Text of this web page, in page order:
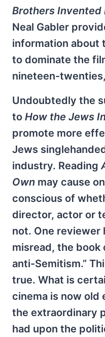
Brothers Invented
Neal Gabler
information about
to dominate the
nineteen-
Undoubtedly the
to How the Jews
promote more
Jews
industry. Reading
Own may cause
conscious of
director, actor or
not. One reviewer
misread, the
anti-Semitism.”
true. What is
cinema is now old
the extraordinary
had upon the